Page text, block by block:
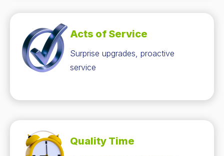
Acts of Service
Surprise upgrades, proactive
service
Quality Time